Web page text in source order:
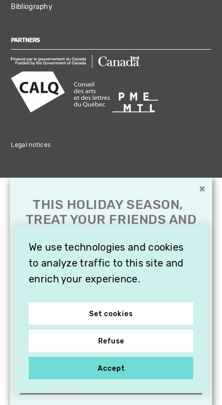
Bibliography
PARTNERS
Legal notices
We use technologies and cookies
to analyze traffic to this site and
enrich your experience.
Set cookies
Refuse
Accept
×
THIS HOLIDAY SEASON,
TREAT YOUR FRIENDS AND
SUBSCRIPTION TO
VITHÈQUE!